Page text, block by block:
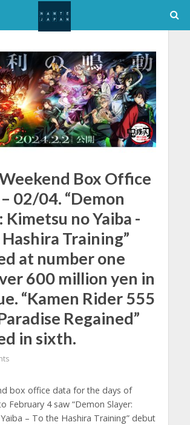
Box Office
02/04. “Demon
Kimetsu no Yaiba -
Training”
at number one
600 million yen in
“Kamen Rider 555
Regained”
in sixth.
box office data for the days of
February 4 saw “Demon Slayer:
– To the Hashira Training” debut